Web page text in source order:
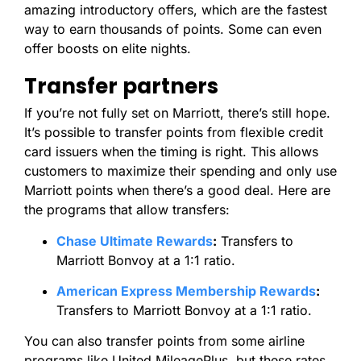
amazing introductory offers, which are the fastest
way to earn thousands of points. Some can even
offer boosts on elite nights.
Transfer partners
If you’re not fully set on Marriott, there’s still hope.
It’s possible to transfer points from flexible credit
card issuers when the timing is right. This allows
customers to maximize their spending and only use
Marriott points when there’s a good deal. Here are
the programs that allow transfers:
Chase Ultimate Rewards: Transfers to
Marriott Bonvoy at a 1:1 ratio.
American Express Membership Rewards:
Transfers to Marriott Bonvoy at a 1:1 ratio.
You can also transfer points from some airline